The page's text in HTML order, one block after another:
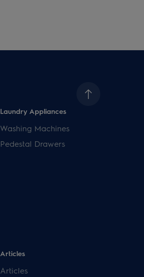
Laundry Appliances
Washing Machines
Pedestal Drawers
Articles
Articles